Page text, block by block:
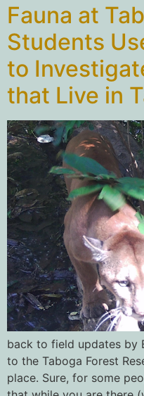
Fauna at
Students
to
that Live in
back to field updates by
to the Taboga Forest
place. Sure, for some